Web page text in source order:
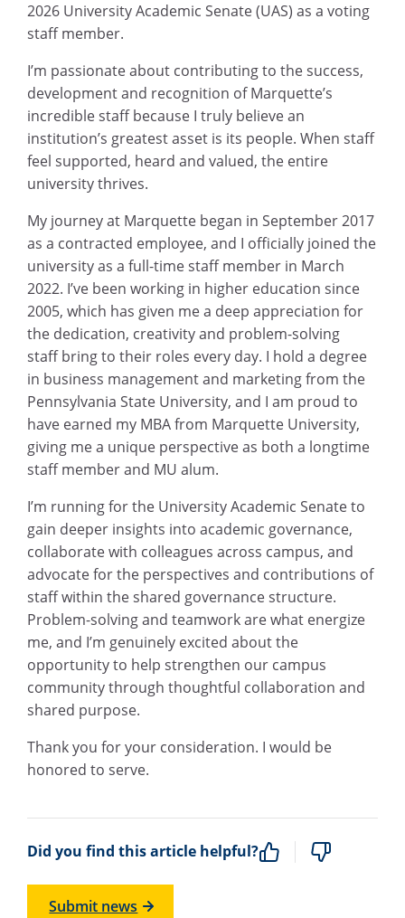
2026 University Academic Senate (UAS) as a voting
staff member.
I’m passionate about contributing to the success,
development and recognition of Marquette’s
incredible staff because I truly believe an
institution’s greatest asset is its people. When staff
feel supported, heard and valued, the entire
university thrives.
My journey at Marquette began in September 2017
as a contracted employee, and I officially joined the
university as a full-time staff member in March
2022. I’ve been working in higher education since
2005, which has given me a deep appreciation for
the dedication, creativity and problem-solving
staff bring to their roles every day. I hold a degree
in business management and marketing from the
Pennsylvania State University, and I am proud to
have earned my MBA from Marquette University,
giving me a unique perspective as both a longtime
staff member and MU alum.
I’m running for the University Academic Senate to
gain deeper insights into academic governance,
collaborate with colleagues across campus, and
advocate for the perspectives and contributions of
staff within the shared governance structure.
Problem-solving and teamwork are what energize
me, and I’m genuinely excited about the
opportunity to help strengthen our campus
community through thoughtful collaboration and
shared purpose.
Thank you for your consideration. I would be
honored to serve.
Did you find this article helpful?
Submit news